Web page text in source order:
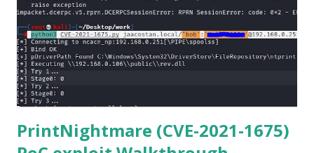
is required for downloading and cloning all the Netmiko
library files from Github. 6) From Git Bash window, Clone
Netmiko using the following command git clone
https://github.com/ktbyers/netmiko&#8221 7) Onc...
PrintNightmare (CVE-2021-1675)